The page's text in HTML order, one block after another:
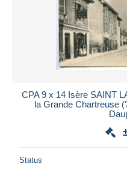
CPA 9 x 14 Isère SAINT
la Grande Chartreuse
Status